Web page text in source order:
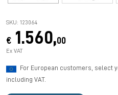
SKU: 123064
€ 1.560,00
Ex VAT
For European customers, select
including VAT.